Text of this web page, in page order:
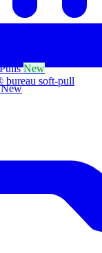
New
bureau soft-pull
New